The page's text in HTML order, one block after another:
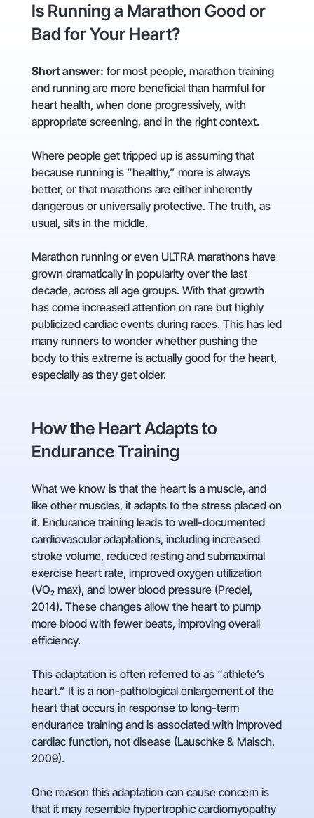
Is Running a Marathon Good or
Bad for Your Heart?
Short answer: for most people, marathon training
and running are more beneficial than harmful for
heart health, when done progressively, with
appropriate screening, and in the right context.
Where people get tripped up is assuming that
because running is “healthy,” more is always
better, or that marathons are either inherently
dangerous or universally protective. The truth, as
usual, sits in the middle.
Marathon running or even ULTRA marathons have
grown dramatically in popularity over the last
decade, across all age groups. With that growth
has come increased attention on rare but highly
publicized cardiac events during races. This has led
many runners to wonder whether pushing the
body to this extreme is actually good for the heart,
especially as they get older.
How the Heart Adapts to
Endurance Training
What we know is that the heart is a muscle, and
like other muscles, it adapts to the stress placed on
it. Endurance training leads to well-documented
cardiovascular adaptations, including increased
stroke volume, reduced resting and submaximal
exercise heart rate, improved oxygen utilization
(VO₂ max), and lower blood pressure (Predel,
2014). These changes allow the heart to pump
more blood with fewer beats, improving overall
efficiency.
This adaptation is often referred to as “athlete’s
heart.” It is a non-pathological enlargement of the
heart that occurs in response to long-term
endurance training and is associated with improved
cardiac function, not disease (Lauschke & Maisch,
2009).
One reason this adaptation can cause concern is
that it may resemble hypertrophic cardiomyopathy